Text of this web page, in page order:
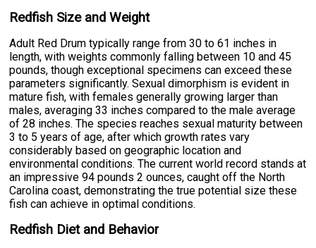
Redfish Size and Weight
Adult Red Drum typically range from 30 to 61 inches in
length, with weights commonly falling between 10 and 45
pounds, though exceptional specimens can exceed these
parameters significantly. Sexual dimorphism is evident in
mature fish, with females generally growing larger than
males, averaging 33 inches compared to the male average
of 28 inches. The species reaches sexual maturity between
3 to 5 years of age, after which growth rates vary
considerably based on geographic location and
environmental conditions. The current world record stands at
an impressive 94 pounds 2 ounces, caught off the North
Carolina coast, demonstrating the true potential size these
fish can achieve in optimal conditions.
Redfish Diet and Behavior